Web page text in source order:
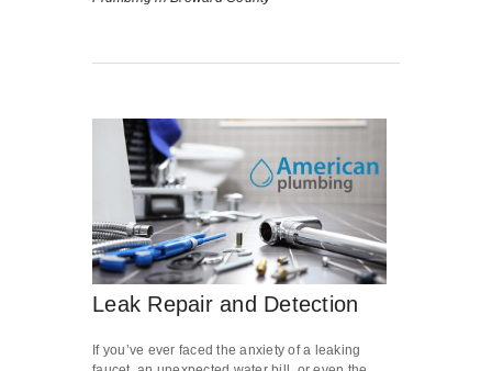
Leak Repair and Detection
If you’ve ever faced the anxiety of a leaking